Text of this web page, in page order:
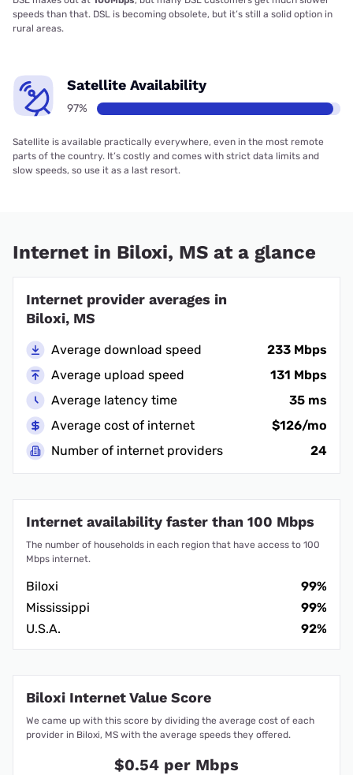
speeds than that. DSL is becoming obsolete, but it’s still a solid option in
rural areas.
Satellite Availability
97%
Satellite is available practically everywhere, even in the most remote
parts of the country. It’s costly and comes with strict data limits and
slow speeds, so use it as a last resort.
Internet in Biloxi, MS at a glance
Internet provider averages in
Biloxi, MS
Average download speed
233 Mbps
Average upload speed
131 Mbps
Average latency time
35 ms
Average cost of internet
$126/mo
Number of internet providers
24
Internet availability faster than 100 Mbps
The number of households in each region that have access to 100
Mbps internet.
Biloxi
99%
Mississippi
99%
U.S.A.
92%
Biloxi Internet Value Score
We came up with this score by dividing the average cost of each
provider in Biloxi, MS with the average speeds they offered.
$0.54 per Mbps